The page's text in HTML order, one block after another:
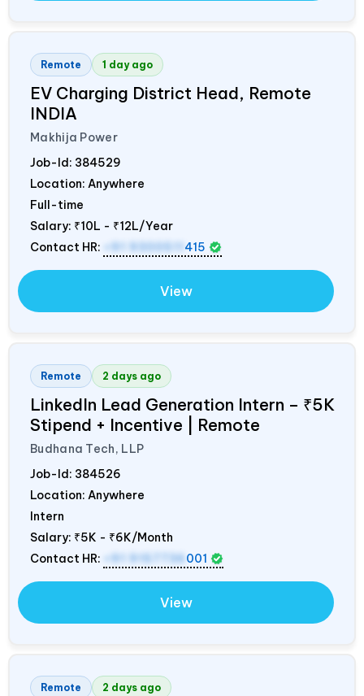
Remote 1 day ago
EV Charging District Head, Remote
INDIA
Makhija Power
Job-Id: 384529
Location: Anywhere
Full-time
Salary: ₹10L - ₹12L/Year
Contact HR:
+91 9300511 415
View
Remote 2 days ago
LinkedIn Lead Generation Intern – ₹5K
Stipend + Incentive | Remote
Budhana Tech, LLP
Job-Id: 384526
Location: Anywhere
Intern
Salary: ₹5K - ₹6K/Month
Contact HR:
+91 9157736 001
View
Remote 2 days ago